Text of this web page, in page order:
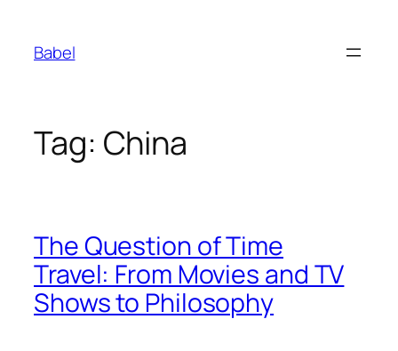
content
Babel
Tag: China
The Question of Time
Travel: From Movies and TV
Shows to Philosophy